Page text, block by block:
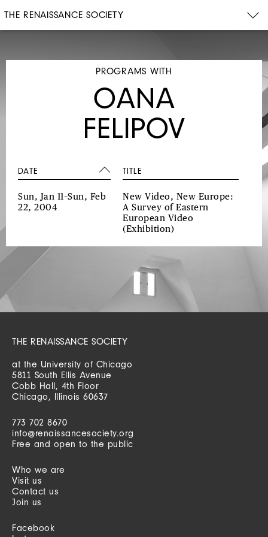
THE RENAISSANCE SOCIETY
PROGRAMS WITH
OANA
FELIPOV
DATE TITLE
Sun, Jan 11–Sun, Feb
22, 2004
New Video, New Europe:
A Survey of Eastern
European Video
(Exhibition)
THE RENAISSANCE SOCIETY
at the University of Chicago
5811 South Ellis Avenue
Cobb Hall, 4th Floor
Chicago, Illinois 60637
773 702 8670
info@renaissancesociety.org
Free and open to the public
Who we are
Visit us
Contact us
Join us
Facebook